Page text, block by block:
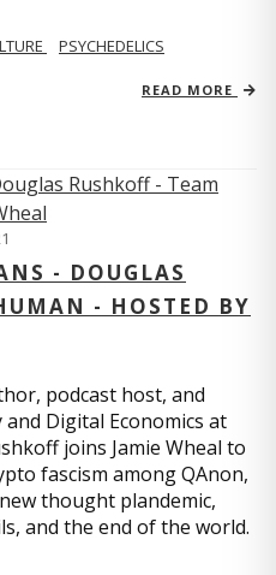
PSYCHEDELICS
READ MORE
- DOUGLAS
- HOSTED BY
podcast host, and
Digital Economics at
joins Jamie Wheal to
fascism among QAnon,
thought plandemic,
and the end of the world.